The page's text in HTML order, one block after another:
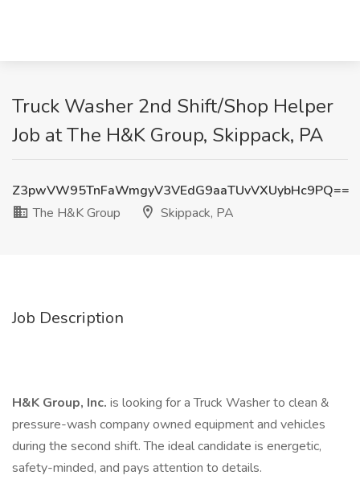
Truck Washer 2nd Shift/Shop Helper
Job at The H&K Group, Skippack, PA
Z3pwVW95TnFaWmgyV3VEdG9aaTUvVXUybHc9PQ==
The H&K Group
Skippack, PA
Job Description
H&K Group, Inc. is looking for a Truck Washer to clean &
pressure-wash company owned equipment and vehicles
during the second shift. The ideal candidate is energetic,
safety-minded, and pays attention to details.